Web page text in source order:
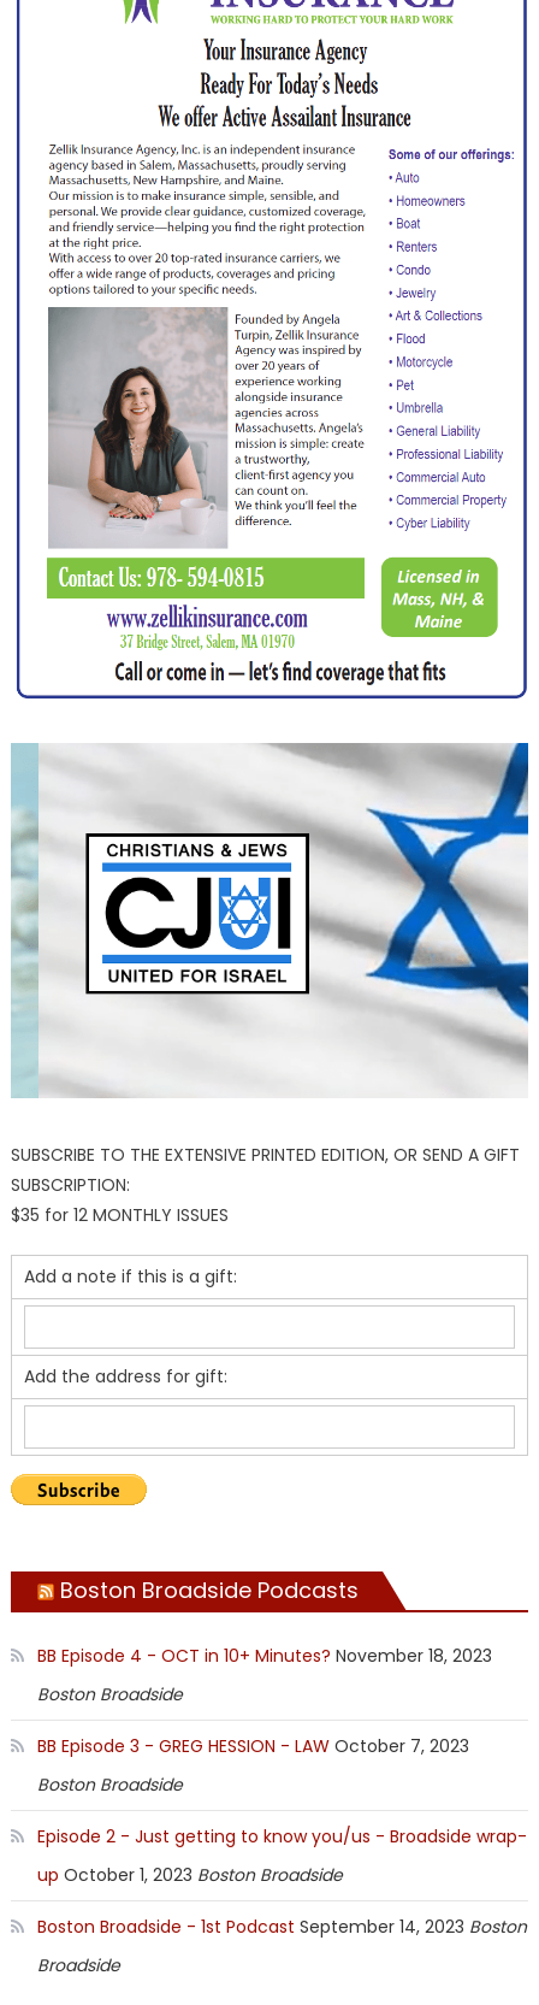
SUBSCRIBE TO THE EXTENSIVE PRINTED EDITION, OR SEND A GIFT
SUBSCRIPTION:
$35 for 12 MONTHLY ISSUES
Add a note if this is a gift:
Add the address for gift:
Boston Broadside Podcasts
BB Episode 4 - OCT in 10+ Minutes? November 18, 2023
Boston Broadside
BB Episode 3 - GREG HESSION - LAW October 7, 2023
Boston Broadside
Episode 2 - Just getting to know you/us - Broadside wrap-
up October 1, 2023 Boston Broadside
Boston Broadside - 1st Podcast September 14, 2023 Boston
Broadside